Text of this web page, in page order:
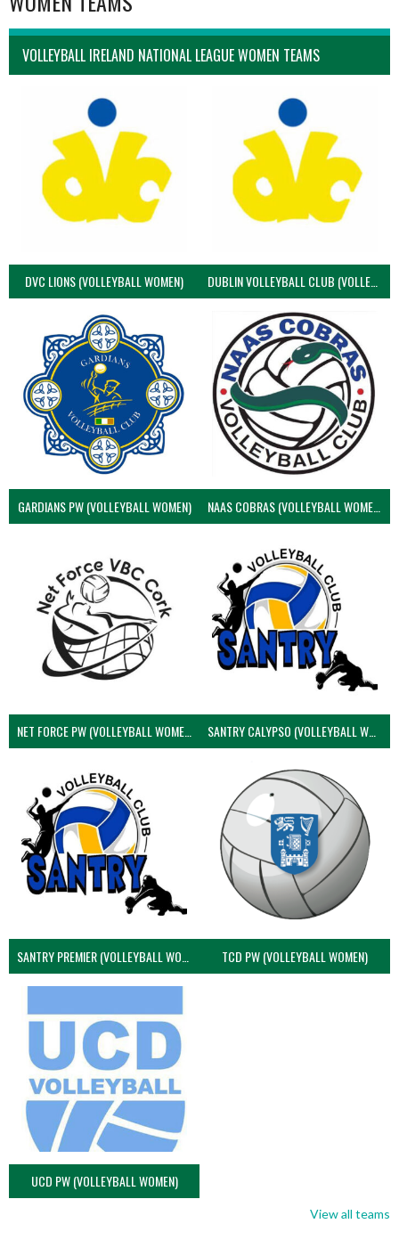
VOLLEYBALL IRELAND NATIONAL LEAGUE WOMEN TEAMS
DVC LIONS (VOLLEYBALL WOMEN) DUBLIN VOLLEYBALL CLUB (VOLLEYBALL WOMEN)
GARDIANS PW (VOLLEYBALL WOMEN) NAAS COBRAS (VOLLEYBALL WOMEN)
NET FORCE PW (VOLLEYBALL WOMEN) SANTRY CALYPSO (VOLLEYBALL WOMEN)
TCD PW (VOLLEYBALL WOMEN)
UCD PW (VOLLEYBALL WOMEN)
View all teams